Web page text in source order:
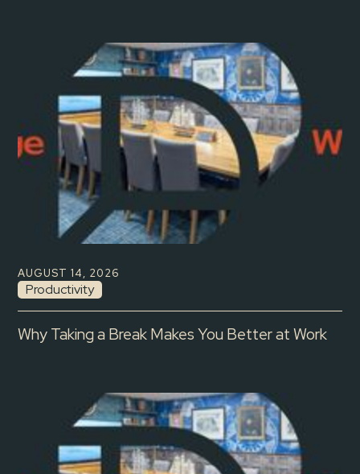
AUGUST 14, 2026
Productivity
Why Taking a Break Makes You Better at Work